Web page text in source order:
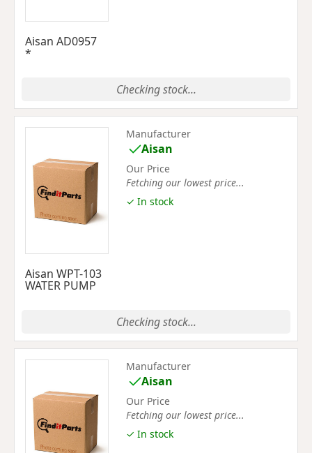
Aisan AD0957
*
Checking stock...
Aisan WPT-103
WATER PUMP
Manufacturer
Aisan
Our Price
Fetching our lowest price...
✓ In stock
Checking stock...
Manufacturer
Aisan
Our Price
Fetching our lowest price...
✓ In stock